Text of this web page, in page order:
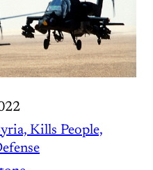
Kills People,